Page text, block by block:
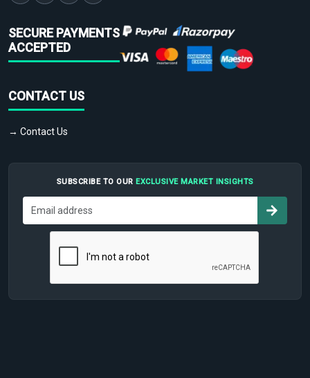
SECURE PAYMENTS
ACCEPTED
CONTACT US
→ Contact Us
SUBSCRIBE TO OUR EXCLUSIVE MARKET INSIGHTS